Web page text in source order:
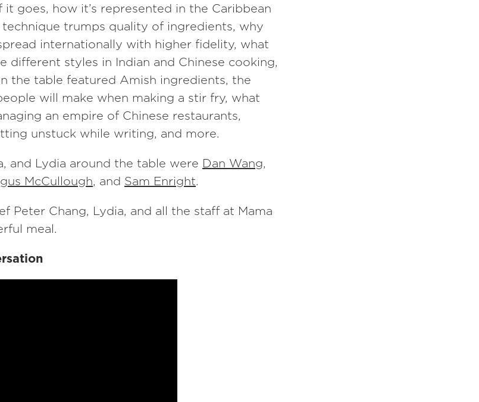
goes, how it’s represented in the Caribbean
trumps quality of ingredients, why
internationally with higher fidelity, what
different styles in Indian and Chinese cooking,
the table featured Amish ingredients, the
will make when making a stir fry, what
an empire of Chinese restaurants,
unstuck while writing, and more.
and Lydia around the table were Dan Wang,
McCullough, and Sam Enright.
Peter Chang, Lydia, and all the staff at Mama
meal.